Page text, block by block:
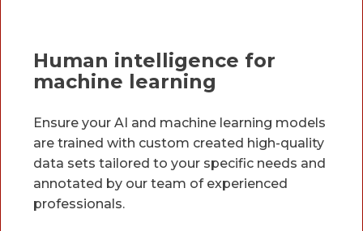
Human intelligence for
machine learning
Ensure your AI and machine learning models
are trained with custom created high-quality
data sets tailored to your specific needs and
annotated by our team of experienced
professionals.